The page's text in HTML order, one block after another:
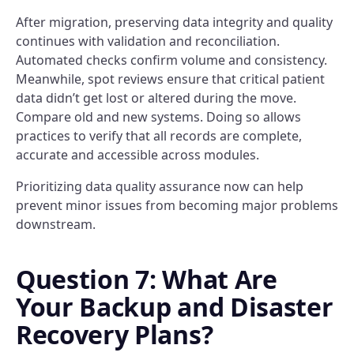
After migration, preserving data integrity and quality
continues with validation and reconciliation.
Automated checks confirm volume and consistency.
Meanwhile, spot reviews ensure that critical patient
data didn’t get lost or altered during the move.
Compare old and new systems. Doing so allows
practices to verify that all records are complete,
accurate and accessible across modules.
Prioritizing data quality assurance now can help
prevent minor issues from becoming major problems
downstream.
Question 7: What Are
Your Backup and Disaster
Recovery Plans?